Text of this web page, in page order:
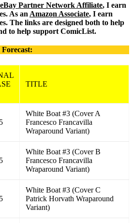
eBay Partner Network Affiliate, I earn
As an Amazon Associate, I earn
The links are designed both to help
to help support ComicList.
TITLE
White Boat #3 (Cover A
Francesco Francavilla
Wraparound Variant)
White Boat #3 (Cover B
Francesco Francavilla
Wraparound Variant)
White Boat #3 (Cover C
Patrick Horvath Wraparound
Variant)